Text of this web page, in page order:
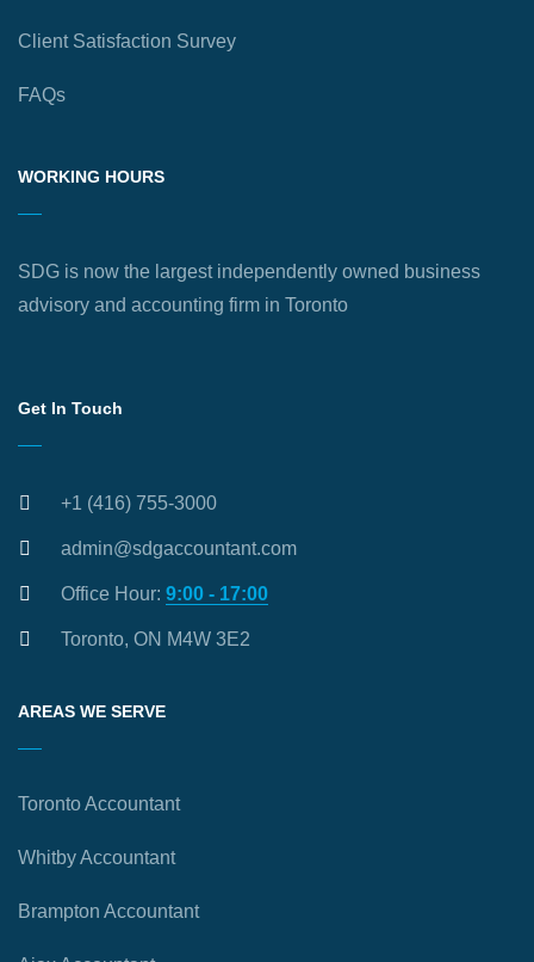
Client Satisfaction Survey
FAQs
WORKING HOURS
SDG is now the largest independently owned business
advisory and accounting firm in Toronto
Get In Touch
+1 (416) 755-3000
admin@sdgaccountant.com
Office Hour: 9:00 - 17:00
Toronto, ON M4W 3E2
AREAS WE SERVE
Toronto Accountant
Whitby Accountant
Brampton Accountant